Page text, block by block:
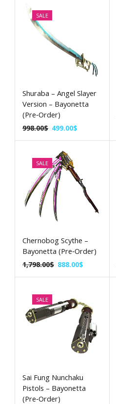
SALE
Shuraba – Angel Slayer
Version – Bayonetta
(Pre‑Order)
998.00$ 499.00$
SALE
Chernobog Scythe –
Bayonetta (Pre‑Order)
1,798.00$ 888.00$
SALE
Sai Fung Nunchaku
Pistols – Bayonetta
(Pre‑Order)